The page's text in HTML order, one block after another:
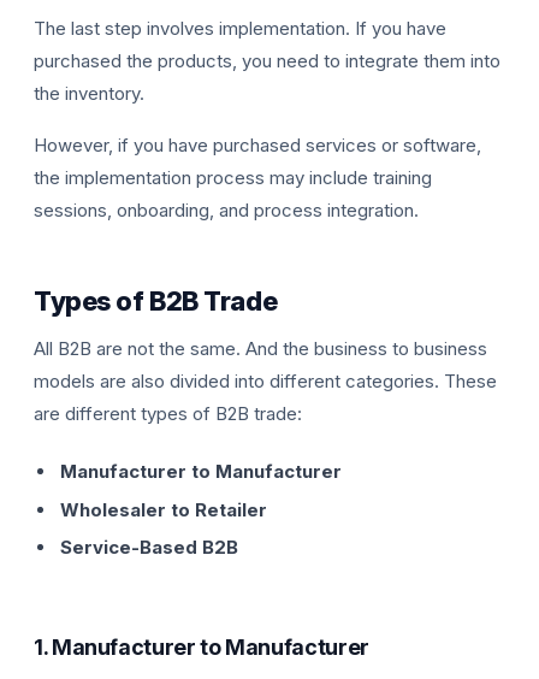
The last step involves implementation. If you have
purchased the products, you need to integrate them into
the inventory.
However, if you have purchased services or software,
the implementation process may include training
sessions, onboarding, and process integration.
Types of B2B Trade
All B2B are not the same. And the business to business
models are also divided into different categories. These
are different types of B2B trade:
Manufacturer to Manufacturer
Wholesaler to Retailer
Service-Based B2B
1. Manufacturer to Manufacturer